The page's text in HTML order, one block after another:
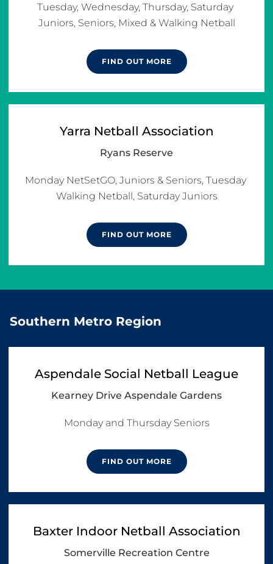
Tuesday, Wednesday, Thursday, Saturday
Juniors, Seniors, Mixed & Walking Netball
FIND OUT MORE
Yarra Netball Association
Ryans Reserve
Monday NetSetGO, Juniors & Seniors, Tuesday
FIND OUT MORE
Southern Metro Region
Aspendale Social Netball League
Kearney Drive Aspendale Gardens
Monday and Thursday Seniors
FIND OUT MORE
Baxter Indoor Netball Association
Somerville Recreation Centre